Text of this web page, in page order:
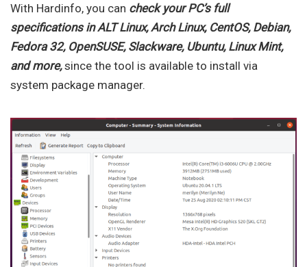
With Hardinfo, you can check your PC’s full
specifications in ALT Linux, Arch Linux, CentOS, Debian,
Fedora 32, OpenSUSE, Slackware, Ubuntu, Linux Mint,
and more,since the tool is available to install via
system package manager.